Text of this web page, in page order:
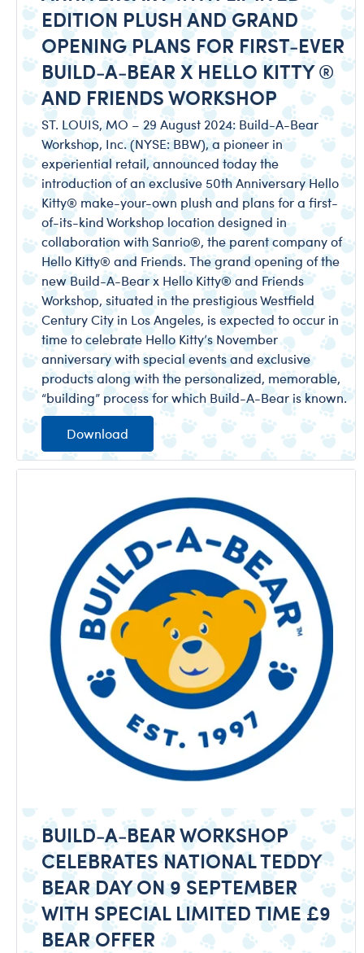
EDITION PLUSH AND GRAND
OPENING PLANS FOR FIRST-EVER
BUILD-A-BEAR X HELLO KITTY ®
AND FRIENDS WORKSHOP
ST. LOUIS, MO – 29 August 2024: Build-A-Bear
Workshop, Inc. (NYSE: BBW), a pioneer in
experiential retail, announced today the
introduction of an exclusive 50th Anniversary Hello
Kitty® make-your-own plush and plans for a first-
of-its-kind Workshop location designed in
collaboration with Sanrio®, the parent company of
Hello Kitty® and Friends. The grand opening of the
new Build-A-Bear x Hello Kitty® and Friends
Workshop, situated in the prestigious Westfield
Century City in Los Angeles, is expected to occur in
time to celebrate Hello Kitty’s November
anniversary with special events and exclusive
products along with the personalized, memorable,
“building” process for which Build-A-Bear is known.
Download
BUILD-A-BEAR WORKSHOP
CELEBRATES NATIONAL TEDDY
BEAR DAY ON 9 SEPTEMBER
WITH SPECIAL LIMITED TIME £9
BEAR OFFER